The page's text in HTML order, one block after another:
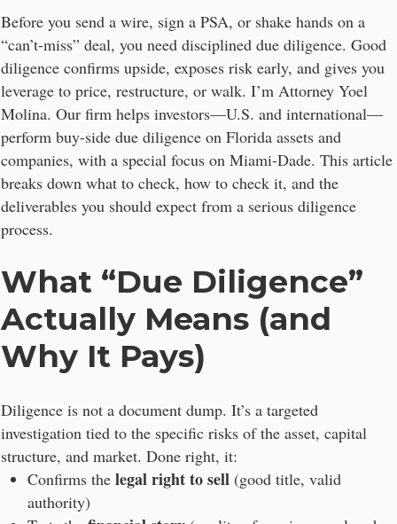
Before you send a wire, sign a PSA, or shake hands on a
“can’t-miss” deal, you need disciplined due diligence. Good
diligence confirms upside, exposes risk early, and gives you
leverage to price, restructure, or walk. I’m Attorney Yoel
Molina. Our firm helps investors—U.S. and international—
perform buy-side due diligence on Florida assets and
companies, with a special focus on Miami-Dade. This article
breaks down what to check, how to check it, and the
deliverables you should expect from a serious diligence
process.
What “Due Diligence”
Actually Means (and
Why It Pays)
Diligence is not a document dump. It’s a targeted
investigation tied to the specific risks of the asset, capital
structure, and market. Done right, it:
Confirms the legal right to sell (good title, valid
authority)